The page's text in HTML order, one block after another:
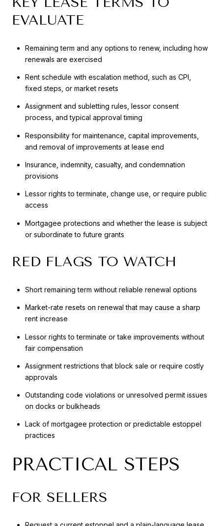
EVALUATE
Remaining term and any options to renew, including how
renewals are exercised
Rent schedule with escalation method, such as CPI,
fixed steps, or market resets
Assignment and subletting rules, lessor consent
process, and typical approval timing
Responsibility for maintenance, capital improvements,
and removal of improvements at lease end
Insurance, indemnity, casualty, and condemnation
provisions
Lessor rights to terminate, change use, or require public
access
Mortgagee protections and whether the lease is subject
or subordinate to future grants
RED FLAGS TO WATCH
Short remaining term without reliable renewal options
Market-rate resets on renewal that may cause a sharp
rent increase
Lessor rights to terminate or take improvements without
fair compensation
Assignment restrictions that block sale or require costly
approvals
Outstanding code violations or unresolved permit issues
on docks or bulkheads
Lack of mortgagee protection or predictable estoppel
practices
PRACTICAL STEPS
FOR SELLERS